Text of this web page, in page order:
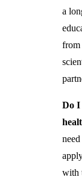
a
from
Do I
with